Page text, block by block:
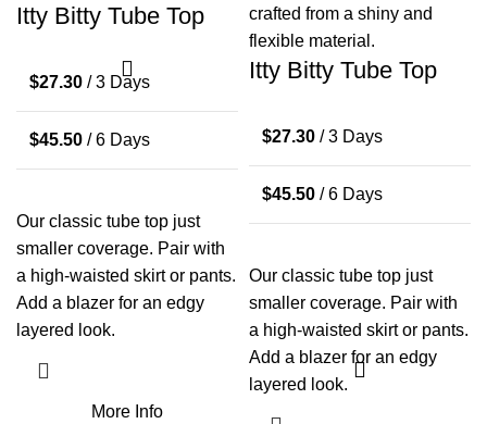
Itty Bitty Tube Top
$27.30 / 3 Days
$45.50 / 6 Days
Our classic tube top just
smaller coverage. Pair with
a high-waisted skirt or pants.
Add a blazer for an edgy
layered look.
More Info
Itty Bitty Tube Top
$27.30 / 3 Days
$45.50 / 6 Days
Our classic tube top just
smaller coverage. Pair with
a high-waisted skirt or pants.
Add a blazer for an edgy
layered look.